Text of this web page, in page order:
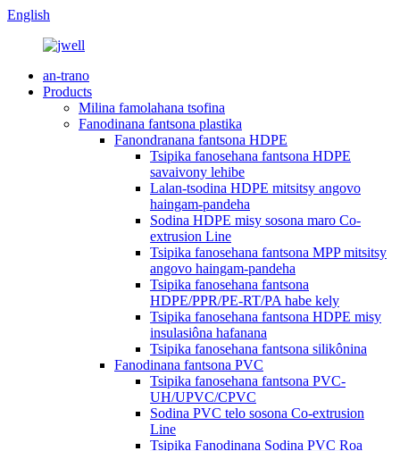
English
an-trano
Products
Milina famolahana tsofina
Fanodinana fantsona plastika
Fanondranana fantsona HDPE
Tsipika fanosehana fantsona HDPE
savaivony lehibe
Lalan-tsodina HDPE mitsitsy angovo
haingam-pandeha
Sodina HDPE misy sosona maro Co-
extrusion Line
Tsipika fanosehana fantsona MPP mitsitsy
angovo haingam-pandeha
Tsipika fanosehana fantsona
HDPE/PPR/PE-RT/PA habe kely
Tsipika fanosehana fantsona HDPE misy
insulasiôna hafanana
Tsipika fanosehana fantsona silikônina
Fanodinana fantsona PVC
Tsipika fanosehana fantsona PVC-
UH/UPVC/CPVC
Sodina PVC telo sosona Co-extrusion
Line
Tsipika Fanodinana Sodina PVC Roa